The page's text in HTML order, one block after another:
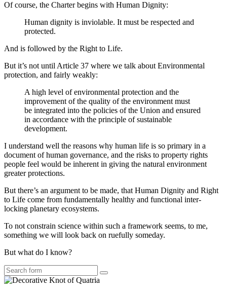
Of course, the Charter begins with Human Dignity:
Human dignity is inviolable. It must be respected and
protected.
And is followed by the Right to Life.
But it’s not until Article 37 where we talk about Environmental
protection, and fairly weakly:
A high level of environmental protection and the
improvement of the quality of the environment must
be integrated into the policies of the Union and ensured
in accordance with the principle of sustainable
development.
I understand well the reasons why human life is so primary in a
document of human governance, and the risks to property rights
people feel would be inherent in giving the natural environment
greater protections.
But there’s an argument to be made, that Human Dignity and Right
to Life come from fundamentally healthy and functional inter-
locking planetary ecosystems.
To not constrain science within such a framework seems, to me,
something we will look back on ruefully someday.
But what do I know?
Search